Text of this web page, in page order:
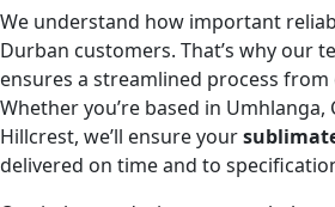
We understand how important
Durban customers. That’s why our
ensures a streamlined process
Whether you’re based in
Hillcrest, we’ll ensure your
delivered on time and to